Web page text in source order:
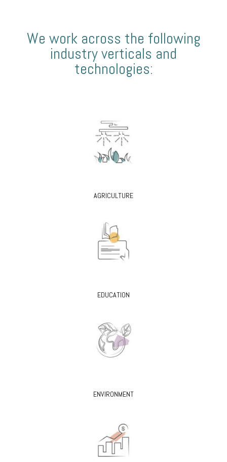
We work across the following
industry verticals and
technologies:
AGRICULTURE
EDUCATION
ENVIRONMENT